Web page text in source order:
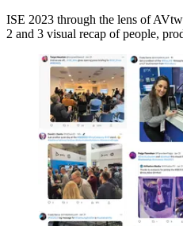
ISE 2023 through the lens of
2 and 3 visual recap of people,